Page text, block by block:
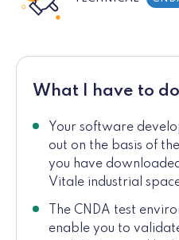
What I have to do
Your software
out on the basis of
you have
Vitale industrial
The CNDA test
enable you to